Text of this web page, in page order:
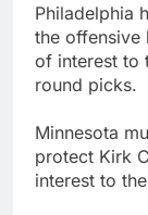
Philadelphia
the offensive
of interest to
round picks.
Minnesota
protect Kirk
interest to